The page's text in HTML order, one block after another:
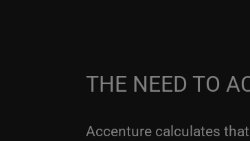
THE NEED TO
Accenture calculates